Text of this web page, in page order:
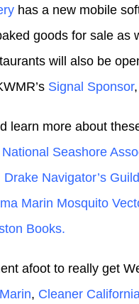
has a new mobile
goods for sale as
will also be
Signal Sponsor
learn more about
Seashore
Drake Navigator’s Guild
Marin Mosquito
Books.
afoot to really get
, Cleaner